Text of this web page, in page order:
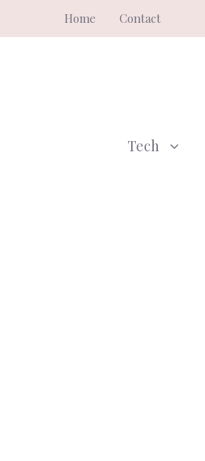
to
Home Contact
Tech